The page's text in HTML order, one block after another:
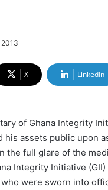
X LinkedIn
of Ghana Integrity
his assets public upon
the full glare of the
Integrity Initiative
were sworn into